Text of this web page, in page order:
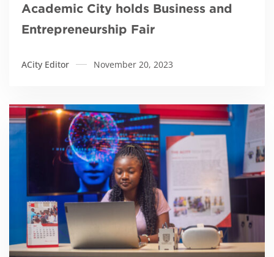
Academic City holds Business and
Entrepreneurship Fair
ACity Editor November 20, 2023